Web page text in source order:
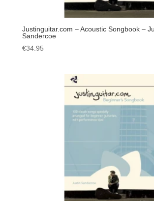
Justinguitar.com – Acoustic Songbook –
Sandercoe
€34.95